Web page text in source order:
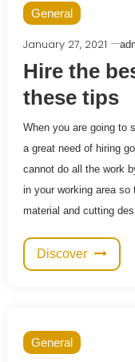
General
January 27, 2021
Hire the
these tips
When you are going to
a great need of hiring
cannot do all the work
in your working area
material and cutting
Discover
General